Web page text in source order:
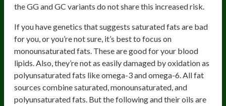
the GG and GC variants do not share this increased risk.
If you have genetics that suggests saturated fats are bad
for you, or you’re not sure, it’s best to focus on
monounsaturated fats. These are good for your blood
lipids. Also, they’re not as easily damaged by oxidation as
polyunsaturated fats like omega-3 and omega-6. All fat
sources combine saturated, monounsaturated, and
polyunsaturated fats. But the following and their oils are